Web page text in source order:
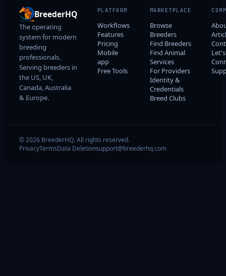
BreederHQ
The operating
system for modern
breeding
professionals.
Serving breeders in
the US, UK,
Canada, Australia
& Europe.
PLATFORM
Workflows
Features
Pricing
Mobile
app
Free Tools
MARKETPLACE
Browse
Breeders
Find Breeders
Find Animal
Services
For Providers
Identity &
Credentials
Breed Clubs
Let's
© 2026 BreederHQ. All rights reserved.
PrivacyTermsData Deletionsupport@breederhq.com